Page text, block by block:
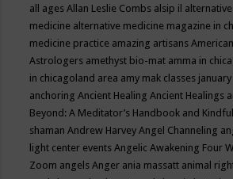
all agesAllan Leslie Combs alsip il
medicine alternative medicine magazine in
medicine practice amazing artisans
Astrologers amethyst bio-mat amma in
in chicagoland area amy mak classes january
anchoringAncient HealingAncient Healings
Beyond: A Meditator’s Handbook and
shamanAndrew HarveyAngel Channeling
light center eventsAngelic Awakening Four
Zoom angelsAnger ania massatt animal